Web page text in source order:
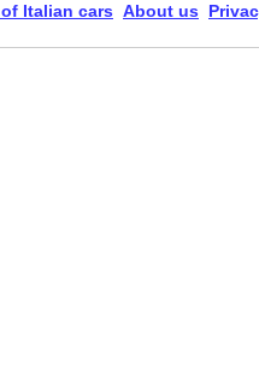
Italian cars About us